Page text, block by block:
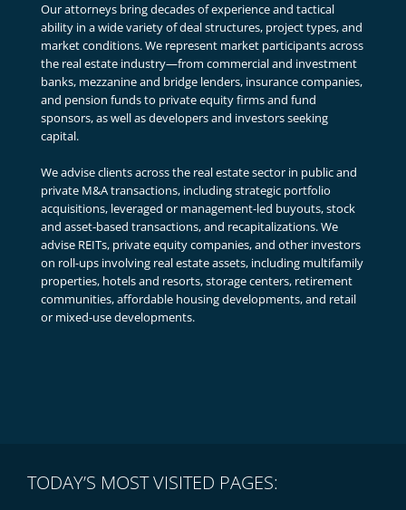
Our attorneys bring decades of experience and tactical
ability in a wide variety of deal structures, project types, and
market conditions. We represent market participants across
the real estate industry—from commercial and investment
banks, mezzanine and bridge lenders, insurance companies,
and pension funds to private equity firms and fund
sponsors, as well as developers and investors seeking
capital.
We advise clients across the real estate sector in public and
private M&A transactions, including strategic portfolio
acquisitions, leveraged or management-led buyouts, stock
and asset-based transactions, and recapitalizations. We
advise REITs, private equity companies, and other investors
on roll-ups involving real estate assets, including multifamily
properties, hotels and resorts, storage centers, retirement
communities, affordable housing developments, and retail
or mixed-use developments.
TODAY’S MOST VISITED PAGES: